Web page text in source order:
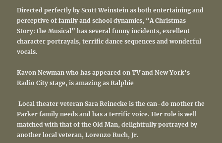
Directed perfectly by Scott Weinstein as both entertaining and
perceptive of family and school dynamics, “A Christmas
Story: the Musical” has several funny incidents, excellent
character portrayals, terrific dance sequences and wonderful
vocals.
Kavon Newman who has appeared on TV and New York’s
Radio City stage, is amazing as Ralphie
Local theater veteran Sara Reinecke is the can-do mother the
Parker family needs and has a terrific voice. Her role is well
matched with that of the Old Man, delightfully portrayed by
another local veteran, Lorenzo Ruch, Jr.